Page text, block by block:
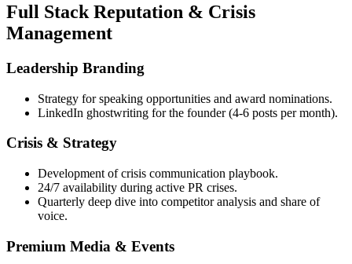
Full Stack Reputation & Crisis
Management
Leadership Branding
Strategy for speaking opportunities and award nominations.
LinkedIn ghostwriting for the founder (4-6 posts per month).
Crisis & Strategy
Development of crisis communication playbook.
24/7 availability during active PR crises.
Quarterly deep dive into competitor analysis and share of
voice.
Premium Media & Events